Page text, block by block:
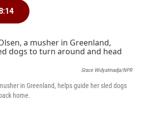
n
Grace Widyatmadja/NPR
in Greenland, helps guide her sled dogs
home.